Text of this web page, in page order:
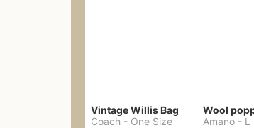
Vintage Willis Bag
Coach - One Size
Amano- L